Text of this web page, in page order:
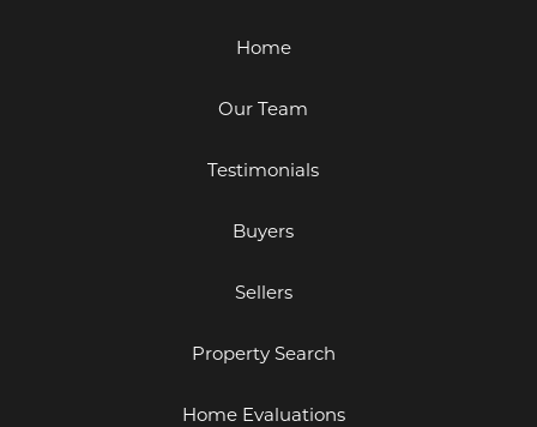
Home
Our Team
Testimonials
Buyers
Sellers
Property Search
Home Evaluations